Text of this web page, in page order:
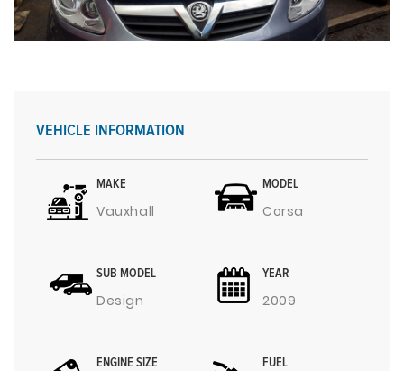
VEHICLE INFORMATION
MAKE
Vauxhall
MODEL
Corsa
SUB MODEL
Design
YEAR
2009
ENGINE SIZE FUEL